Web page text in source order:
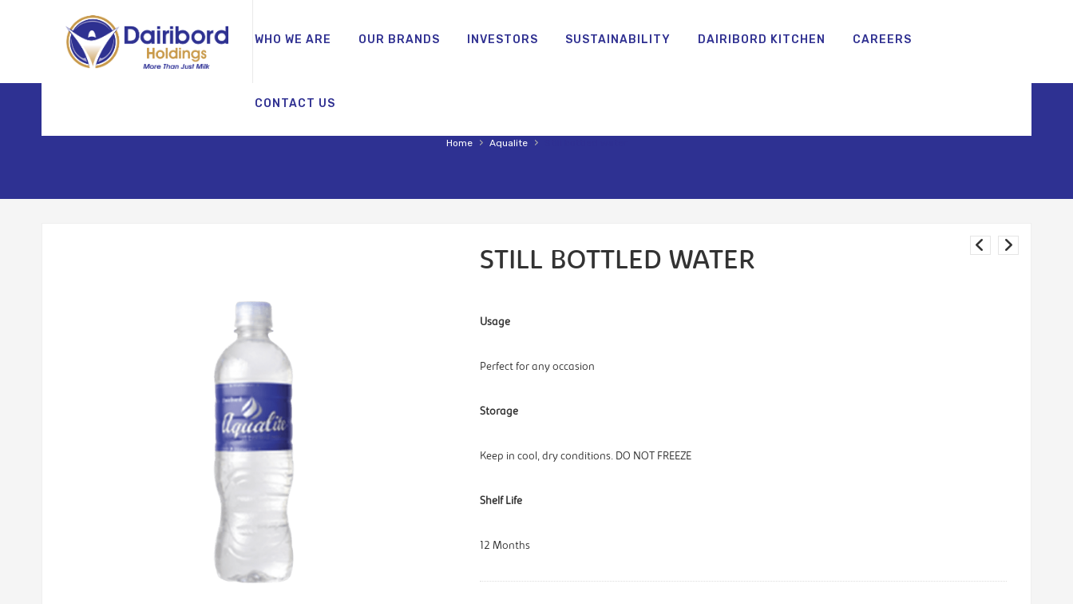
WHO WE ARE OUR BRANDS INVESTORS SUSTAINABILITY DAIRIBORD KITCHEN CAREERS
CONTACT US
Home › Aqualite ›
STILL BOTTLED WATER
Usage
Perfect for any occasion
Storage
Keep in cool, dry conditions. DO NOT FREEZE
Shelf Life
12 Months